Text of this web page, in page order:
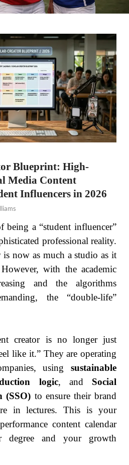
Blueprint: High-
Media Content
Influencers in 2026
being a “student influencer”
professional reality.
now as much a studio as it
with the academic
and the algorithms
the “double-life”
creator is no longer just
like it.” They are operating
using sustainable
logic, and Social
(SSO) to ensure their brand
in lectures. This is your
content calendar
degree and your growth